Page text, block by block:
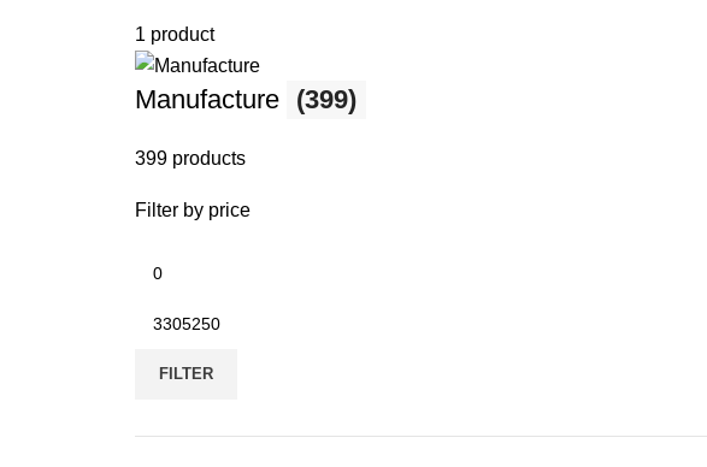
1 product
Manufacture (399)
399 products
Filter by price
FILTER